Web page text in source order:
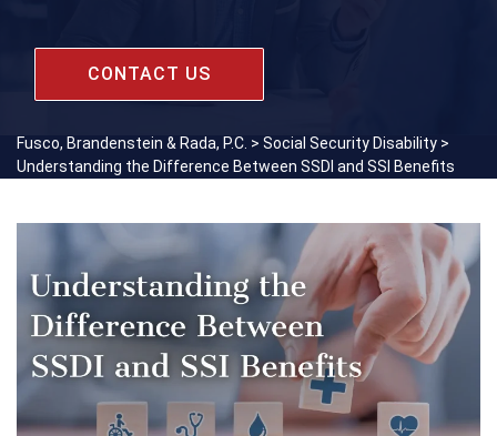
CONTACT US
Fusco, Brandenstein & Rada, P.C. > Social Security Disability >
Understanding the Difference Between SSDI and SSI Benefits